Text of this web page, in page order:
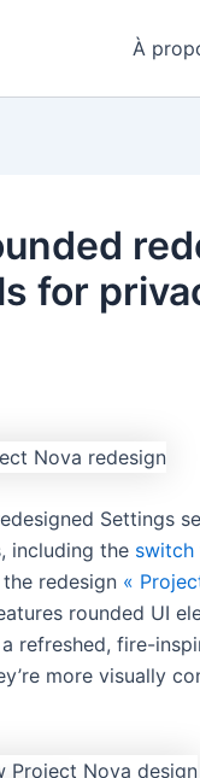
À
for
Settings
including the switch
redesign «
rounded UI
refreshed, fire-
more visually